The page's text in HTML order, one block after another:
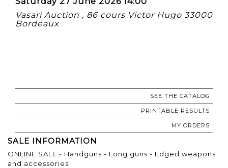
Vasari Auction , 86 cours Victor Hugo 33000
Bordeaux
SEE THE CATALOG
PRINTABLE RESULTS
MY ORDERS
SALE INFORMATION
ONLINE SALE - Handguns - Long guns - Edged weapons
and accessories